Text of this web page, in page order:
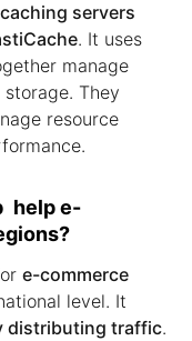
caching servers
. It uses
manage
They
resource
help e-
e-commerce
level. It
distributing traffic.